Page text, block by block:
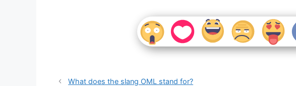
What does the slang OML stand for?